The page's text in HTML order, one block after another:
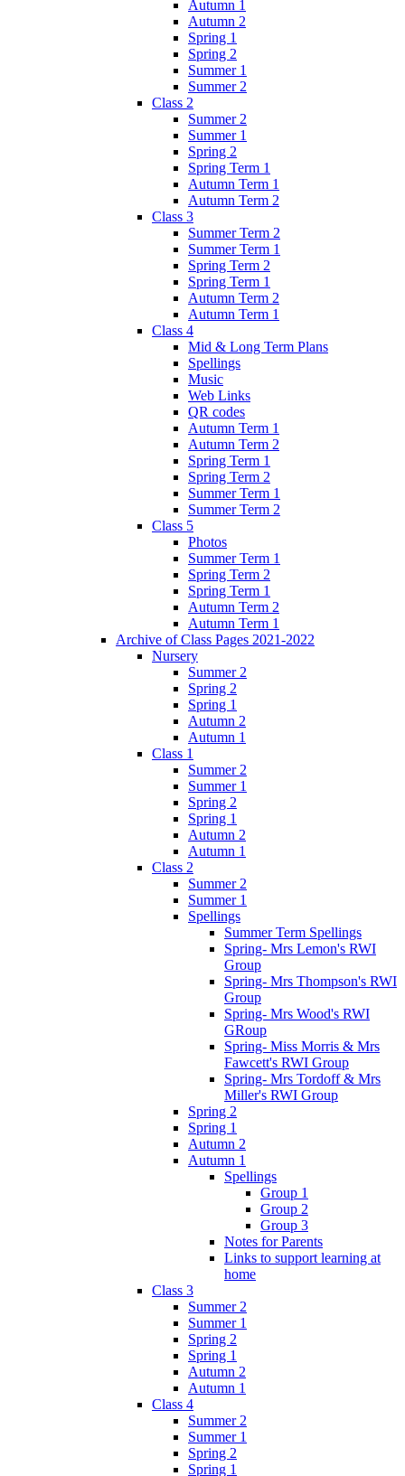
Autumn 1
Autumn 2
Spring 1
Spring 2
Summer 1
Summer 2
Class 2
Summer 2
Summer 1
Spring 2
Spring Term 1
Autumn Term 1
Autumn Term 2
Class 3
Summer Term 2
Summer Term 1
Spring Term 2
Spring Term 1
Autumn Term 2
Autumn Term 1
Class 4
Mid & Long Term Plans
Spellings
Music
Web Links
QR codes
Autumn Term 1
Autumn Term 2
Spring Term 1
Spring Term 2
Summer Term 1
Summer Term 2
Class 5
Photos
Summer Term 1
Spring Term 2
Spring Term 1
Autumn Term 2
Autumn Term 1
Archive of Class Pages 2021-2022
Nursery
Summer 2
Spring 2
Spring 1
Autumn 2
Autumn 1
Class 1
Summer 2
Summer 1
Spring 2
Spring 1
Autumn 2
Autumn 1
Class 2
Summer 2
Summer 1
Spellings
Summer Term Spellings
Spring- Mrs Lemon's RWI
Group
Spring- Mrs Thompson's RWI
Group
Spring- Mrs Wood's RWI
GRoup
Spring- Miss Morris & Mrs
Fawcett's RWI Group
Spring- Mrs Tordoff & Mrs
Miller's RWI Group
Spring 2
Spring 1
Autumn 2
Autumn 1
Spellings
Group 1
Group 2
Group 3
Notes for Parents
Links to support learning at
home
Class 3
Summer 2
Summer 1
Spring 2
Spring 1
Autumn 2
Autumn 1
Class 4
Summer 2
Summer 1
Spring 2
Spring 1